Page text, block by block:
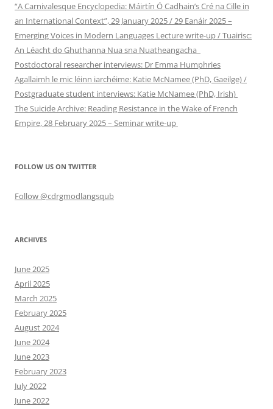
“A Carnivalesque Encyclopedia: Máirtín Ó Cadhain’s Cré na Cille in
an International Context”, 29 January 2025 / 29 Eanáir 2025 –
Emerging Voices in Modern Languages Lecture write-up / Tuairisc:
An Léacht do Ghuthanna Nua sna Nuatheangacha
Postdoctoral researcher interviews: Dr Emma Humphries
Agallaimh le mic léinn iarchéime: Katie McNamee (PhD, Gaeilge) /
Postgraduate student interviews: Katie McNamee (PhD, Irish)
The Suicide Archive: Reading Resistance in the Wake of French
Empire, 28 February 2025 – Seminar write-up
FOLLOW US ON TWITTER
Follow @cdrgmodlangsqub
ARCHIVES
June 2025
April 2025
March 2025
February 2025
August 2024
June 2024
June 2023
February 2023
July 2022
June 2022